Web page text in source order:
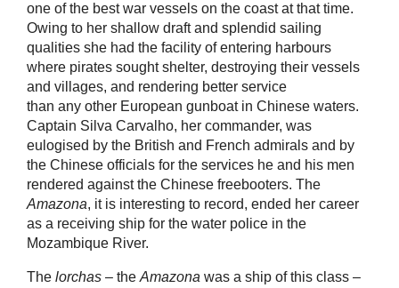
one of the best war vessels on the coast at that time.
Owing to her shallow draft and splendid sailing
qualities she had the facility of entering harbours
where pirates sought shelter, destroying their vessels
and villages, and rendering better service
than any other European gunboat in Chinese waters.
Captain Silva Carvalho, her commander, was
eulogised by the British and French admirals and by
the Chinese officials for the services he and his men
rendered against the Chinese freebooters. The
Amazona, it is interesting to record, ended her career
as a receiving ship for the water police in the
Mozambique River.
The lorchas – theAmazona was a ship of this class –